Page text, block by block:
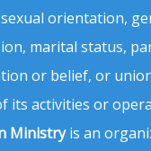
orientation,
marital status,
or belief, or
its activities or
Ministryis an